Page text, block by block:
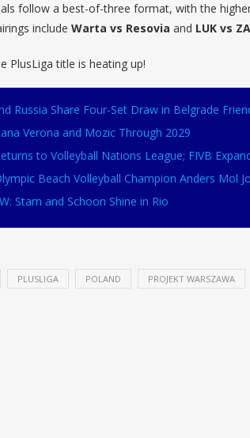
follow a best-of-three format, with the
include Warta vs Resovia and LUK vs
PlusLiga title is heating up!
Russia Share Four-Set Draw in Belgrade
Verona and Mozic Through 2029
to Volleyball Nations League; FIVB
Beach Volleyball Champion Anders Mol
Stam and Schoon Shine in Rio
PLUSLIGA POLAND PROJEKT WARSZAWA